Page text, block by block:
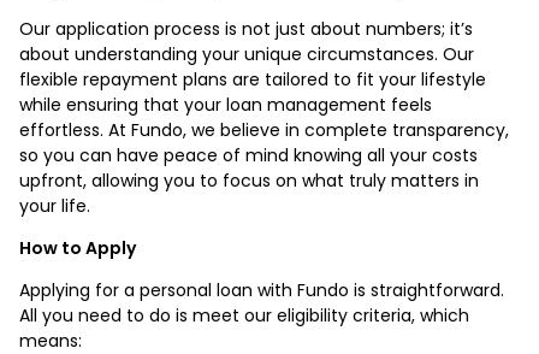
Our application process is not just about numbers; it’s
about understanding your unique circumstances. Our
flexible repayment plans are tailored to fit your lifestyle
while ensuring that your loan management feels
effortless. At Fundo, we believe in complete transparency,
so you can have peace of mind knowing all your costs
upfront, allowing you to focus on what truly matters in
your life.
How to Apply
Applying for a personal loan with Fundo is straightforward.
All you need to do is meet our eligibility criteria, which
means: